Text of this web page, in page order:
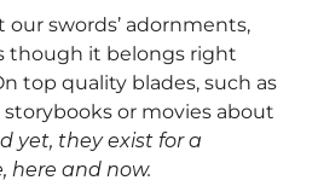
our swords’ adornments,
though it belongs right
top quality blades, such as
or movies about
yet, they exist for a
here and now.